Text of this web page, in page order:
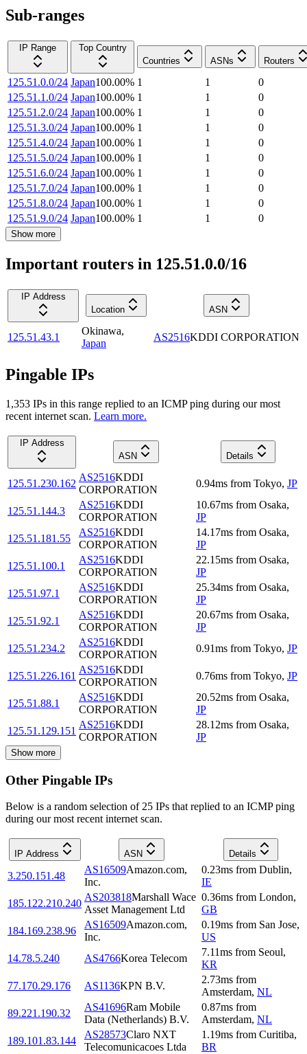
Sub-ranges
IP Range
Top Country
Countries
ASNs Routers
125.51.0.0/24 Japan100.00% 1 1
0
125.51.1.0/24 Japan100.00% 1 1
0
125.51.2.0/24 Japan100.00% 1 1
0
125.51.3.0/24 Japan100.00% 1 1
0
125.51.4.0/24 Japan100.00% 1 1
0
125.51.5.0/24 Japan100.00% 1 1
0
125.51.6.0/24 Japan100.00% 1 1
0
125.51.7.0/24 Japan100.00% 1 1
0
125.51.8.0/24 Japan100.00% 1 1
0
125.51.9.0/24 Japan100.00% 1 1 0
Show more
Important routers in 125.51.0.0/16
IP Address
Location
ASN
125.51.43.1
Okinawa,
Japan
AS2516KDDI CORPORATION
Pingable IPs
1,353 IPs in this range replied to an ICMP ping during our most
recent internet scan. Learn more.
IP Address
ASN
Details
125.51.230.162
AS2516KDDI
CORPORATION
0.94ms from Tokyo, JP
125.51.144.3
AS2516KDDI
CORPORATION
10.67ms from Osaka,
JP
125.51.181.55
AS2516KDDI
CORPORATION
14.17ms from Osaka,
JP
125.51.100.1
AS2516KDDI
CORPORATION
22.15ms from Osaka,
JP
125.51.97.1
AS2516KDDI
CORPORATION
25.34ms from Osaka,
JP
125.51.92.1
AS2516KDDI
CORPORATION
20.67ms from Osaka,
JP
125.51.234.2
AS2516KDDI
CORPORATION
0.91ms from Tokyo, JP
125.51.226.161
AS2516KDDI
CORPORATION
0.76ms from Tokyo, JP
125.51.88.1
AS2516KDDI
CORPORATION
20.52ms from Osaka,
JP
125.51.129.151
AS2516KDDI
CORPORATION
28.12ms from Osaka,
JP
Show more
Other Pingable IPs
Below is a random selection of 25 IPs that replied to an ICMP ping
during our most recent internet scan.
IP Address ASN Details
3.250.151.48
AS16509Amazon.com,
Inc.
0.23ms from Dublin,
IE
185.122.210.240
AS203818Marshall Wace
Asset Management Ltd
0.36ms from London,
GB
184.169.238.96
AS16509Amazon.com,
Inc.
0.19ms from San Jose,
US
14.78.5.240
AS4766Korea Telecom
7.11ms from Seoul,
KR
77.170.29.176
AS1136KPN B.V.
2.73ms from
Amsterdam, NL
89.221.190.32
AS41696Ram Mobile
Data (Netherlands) B.V.
0.87ms from
Amsterdam, NL
189.101.83.144
AS28573Claro NXT
Telecomunicacoes Ltda
1.19ms from Curitiba,
BR